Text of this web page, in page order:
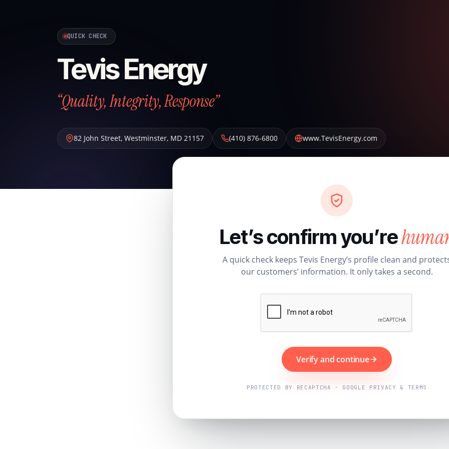
QUICK CHECK
Tevis Energy
“Quality, Integrity, Response”
82 John Street, Westminster, MD 21157 (410) 876-6800 www.TevisEnergy.com
Let’s confirm you’re
A quick check keeps Tevis Energy’s profile clean and
our customers’ information. It only takes a second.
Verify and continue
PROTECTED BY RECAPTCHA · GOOGLE PRIVACY & TERMS